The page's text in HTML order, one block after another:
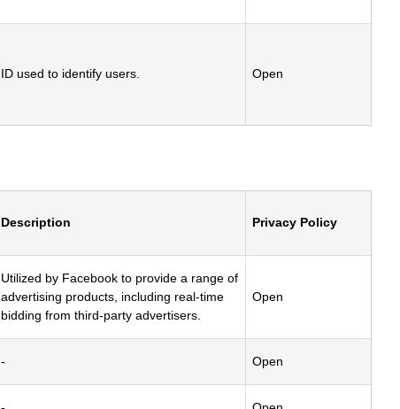
ID used to identify users. Open
Description Privacy Policy
Utilized by Facebook to provide a range of
advertising products, including real-time
bidding from third-party advertisers.
Open
- Open